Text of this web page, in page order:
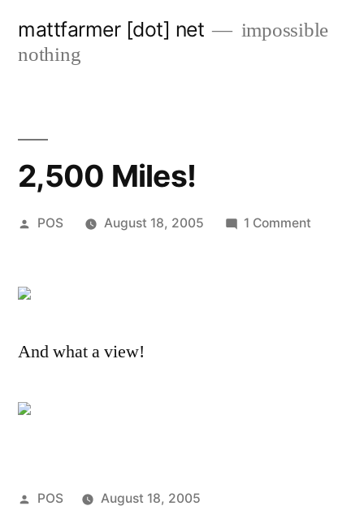
mattfarmer [dot] net
impossible
nothing
2,500 Miles!
Posted
POS August 18, 2005 1 Comment
And what a view!
Posted
POS
August 18, 2005